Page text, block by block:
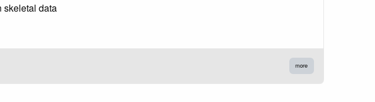
skeletal data
more